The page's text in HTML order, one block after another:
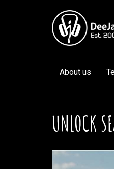
About us
UNLOCK